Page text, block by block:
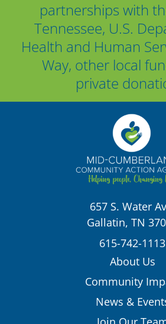
partnerships with
Tennessee, U.S.
Health and Human
Way, other local
private
657 S. Water
Gallatin, TN
615-742-1113
About Us
Community
News &